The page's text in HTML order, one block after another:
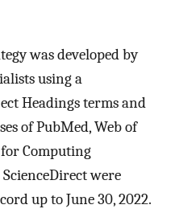
was developed by
using a
Headings terms and
of PubMed, Web of
for Computing
were
up to June 30, 2022.